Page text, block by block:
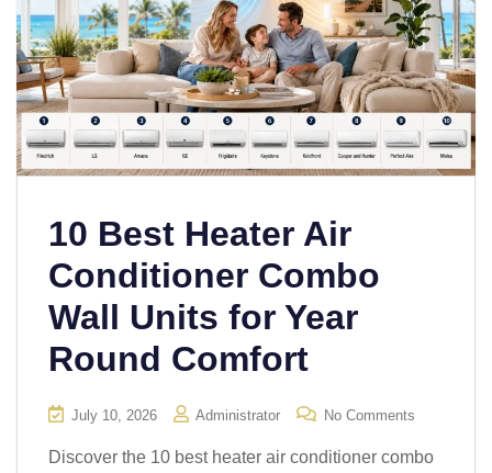
10 Best Heater Air
Conditioner Combo
Wall Units for Year
Round Comfort
July 10, 2026 Administrator No Comments
Discover the 10 best heater air conditioner combo